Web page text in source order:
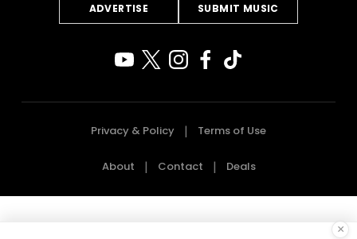
ADVERTISE SUBMIT MUSIC
Privacy & Policy Terms of Use
About Contact Deals
×